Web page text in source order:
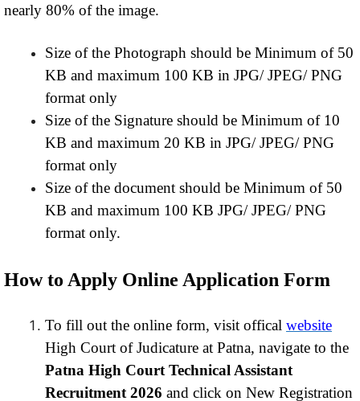
nearly 80% of the image.
Size of the Photograph should be Minimum of 50
KB and maximum 100 KB in JPG/ JPEG/ PNG
format only
Size of the Signature should be Minimum of 10
KB and maximum 20 KB in JPG/ JPEG/ PNG
format only
Size of the document should be Minimum of 50
KB and maximum 100 KB JPG/ JPEG/ PNG
format only.
How to Apply Online Application Form
To fill out the online form, visit offical website
High Court of Judicature at Patna, navigate to the
Patna High Court Technical Assistant
Recruitment 2026 and click on New Registration